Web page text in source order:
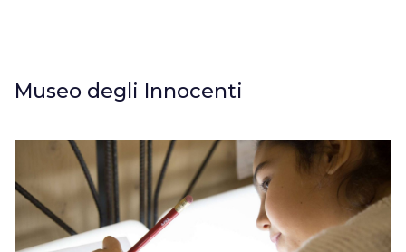
Museo degli Innocenti